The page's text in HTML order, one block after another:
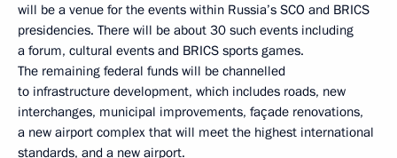
will be a venue for the events within Russia’s SCO and BRICS
presidencies. There will be about 30 such events including
a forum, cultural events and BRICS sports games.
The remaining federal funds will be channelled
to infrastructure development, which includes roads, new
interchanges, municipal improvements, façade renovations,
a new airport complex that will meet the highest international
standards, and a new airport.